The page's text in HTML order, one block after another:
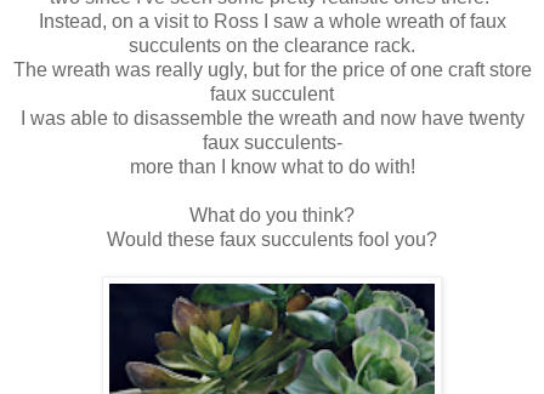
Instead, on a visit to Ross I saw a whole wreath of faux
succulents on the clearance rack.
The wreath was really ugly, but for the price of one craft store
faux succulent
I was able to disassemble the wreath and now have twenty
faux succulents-
more than I know what to do with!
What do you think?
Would these faux succulents fool you?